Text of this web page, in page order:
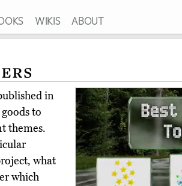
WIKIS ABOUT
in
to
themes.
what
which